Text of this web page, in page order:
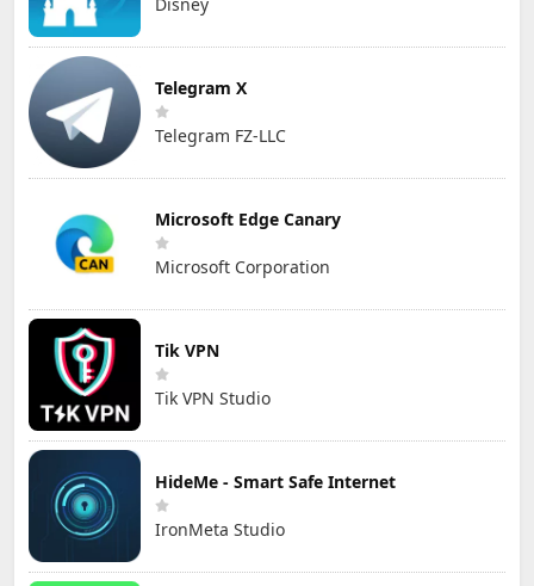
Telegram X
Telegram FZ-LLC
Microsoft Edge Canary
Microsoft Corporation
Tik VPN
Tik VPN Studio
HideMe - Smart Safe Internet
IronMeta Studio